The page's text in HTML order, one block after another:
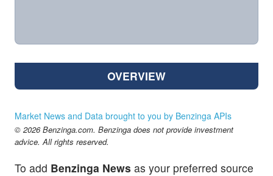
OVERVIEW
Market News and Data brought to you by Benzinga APIs
© 2026 Benzinga.com. Benzinga does not provide investment
advice. All rights reserved.
To add Benzinga News as your preferred source